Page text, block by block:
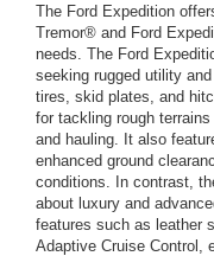
The Ford Expedition
Tremor® and Ford
needs. The Ford
seeking rugged utility
tires, skid plates, and
for tackling rough
and hauling. It also
enhanced ground
conditions. In contrast,
about luxury and
features such as leather
Adaptive Cruise Control,